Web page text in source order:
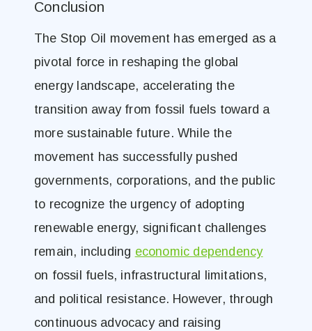
Conclusion
The Stop Oil movement has emerged as a
pivotal force in reshaping the global
energy landscape, accelerating the
transition away from fossil fuels toward a
more sustainable future. While the
movement has successfully pushed
governments, corporations, and the public
to recognize the urgency of adopting
renewable energy, significant challenges
remain, including economic dependency
on fossil fuels, infrastructural limitations,
and political resistance. However, through
continuous advocacy and raising